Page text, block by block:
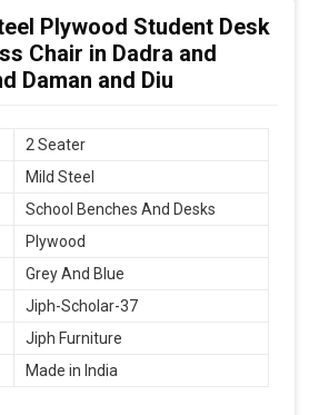
Plywood Student Desk
Chair in Dadra and
Daman and Diu
2 Seater
Mild Steel
School Benches And Desks
Plywood
Grey And Blue
Jiph-Scholar-37
Jiph Furniture
Made in India